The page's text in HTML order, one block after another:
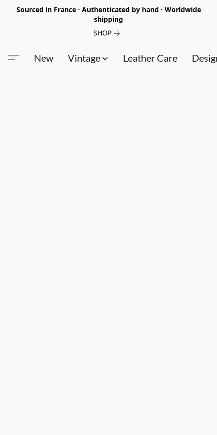
Sourced in France · Authenticated by hand · Worldwide
shipping
SHOP
New Vintage Leather Care